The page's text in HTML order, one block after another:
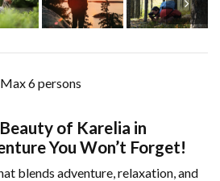
Max6persons
of Karelia in
You Won’t Forget!
blends adventure, relaxation, and